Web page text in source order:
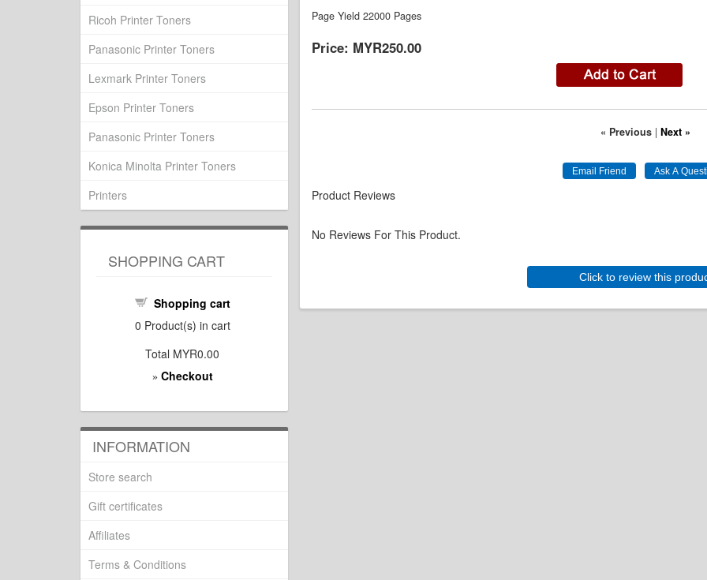
Page Yield 22000 Pages
Price: MYR250.00
« Previous |Next »
Product Reviews
No Reviews For This Product.
Click to review this
Ricoh Printer Toners
Panasonic Printer Toners
Lexmark Printer Toners
Epson Printer Toners
Panasonic Printer Toners
Konica Minolta Printer Toners
Printers
SHOPPING CART
Shopping cart
0 Product(s) in cart
Total MYR0.00
» Checkout
INFORMATION
Store search
Gift certificates
Affiliates
Terms & Conditions